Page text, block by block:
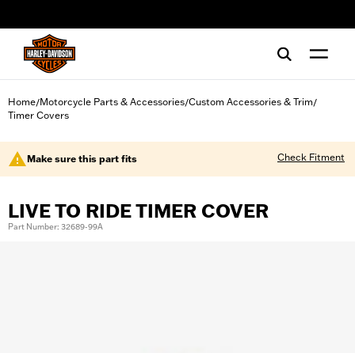
Home/Motorcycle Parts & Accessories/Custom Accessories & Trim/
Timer Covers
Make sure this part fits Check Fitment
LIVE TO RIDE TIMER COVER
Part Number: 32689-99A